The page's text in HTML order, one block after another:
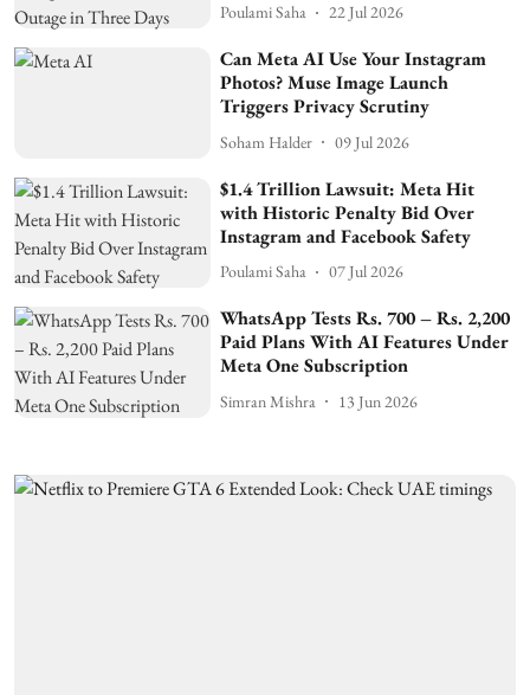
Poulami Saha 22 Jul 2026
Can Meta AI Use Your Instagram
Photos? Muse Image Launch
Triggers Privacy Scrutiny
Soham Halder 09 Jul 2026
$1.4 Trillion Lawsuit: Meta Hit
with Historic Penalty Bid Over
Instagram and Facebook Safety
Poulami Saha 07 Jul 2026
WhatsApp Tests Rs. 700 – Rs. 2,200
Paid Plans With AI Features Under
Meta One Subscription
Simran Mishra 13 Jun 2026